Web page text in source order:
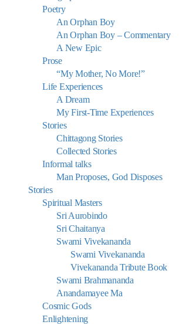
Poetry
An Orphan Boy
An Orphan Boy – Commentary
A New Epic
Prose
“My Mother, No More!”
Life Experiences
A Dream
My First-Time Experiences
Stories
Chittagong Stories
Collected Stories
Informal talks
Man Proposes, God Disposes
Stories
Spiritual Masters
Sri Aurobindo
Sri Chaitanya
Swami Vivekananda
Swami Vivekananda
Vivekananda Tribute Book
Swami Brahmananda
Anandamayee Ma
Cosmic Gods
Enlightening